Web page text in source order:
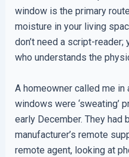
window is the primary
moisture in your living
don’t need a script-
who understands the
A homeowner called me in
windows were ‘sweating’
early December. They had
manufacturer’s remote
remote agent, looking at